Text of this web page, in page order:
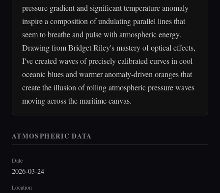
pressure gradient and significant temperature anomaly
inspire a composition of undulating parallel lines that
seem to breathe and pulse with atmospheric energy.
Drawing from Bridget Riley's mastery of optical effects,
I've created waves of precisely calibrated curves in cool
oceanic blues and warmer anomaly-driven oranges that
create the illusion of rolling atmospheric pressure waves
moving across the maritime canvas.
ATMOSPHERIC DATA
Date
2026-03-24
Location